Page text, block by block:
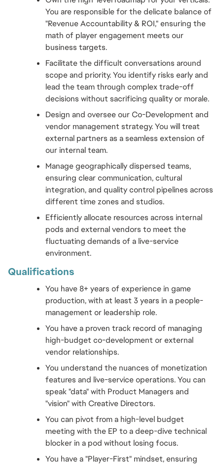
You are responsible for the delicate balance of
"Revenue Accountability & ROI," ensuring the
math of player engagement meets our
business targets.
Facilitate the difficult conversations around
scope and priority. You identify risks early and
lead the team through complex trade-off
decisions without sacrificing quality or morale.
Design and oversee our Co-Development and
vendor management strategy. You will treat
external partners as a seamless extension of
our internal team.
Manage geographically dispersed teams,
ensuring clear communication, cultural
integration, and quality control pipelines across
different time zones and studios.
Efficiently allocate resources across internal
pods and external vendors to meet the
fluctuating demands of a live-service
environment.
Qualifications
You have 8+ years of experience in game
production, with at least 3 years in a people-
management or leadership role.
You have a proven track record of managing
high-budget co-development or external
vendor relationships.
You understand the nuances of monetization
features and live-service operations. You can
speak "data" with Product Managers and
"vision" with Creative Directors.
You can pivot from a high-level budget
meeting with the EP to a deep-dive technical
blocker in a pod without losing focus.
You have a "Player-First" mindset, ensuring